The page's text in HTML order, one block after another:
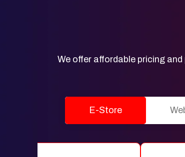
We offer affordable pricing
E-Store